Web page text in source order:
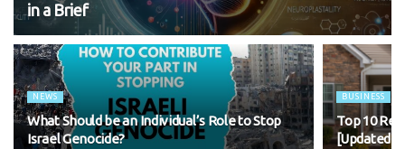
in a Brief
NEWS
What Should be an Individual’s Role to Stop
Israel Genocide?
BUSINESS
Top 10
[Updated